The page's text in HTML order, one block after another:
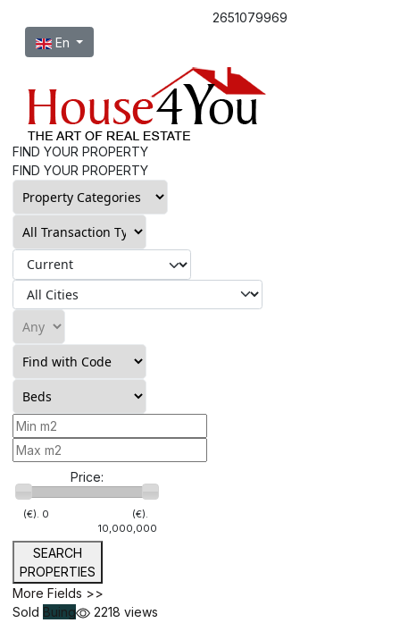
2651079969
Select your language
En
FIND YOUR PROPERTY
FIND YOUR PROPERTY
Price:
(€). 0
(€).
10,000,000
SEARCH
PROPERTIES
More Fields >>
Sold Buing 2218 views